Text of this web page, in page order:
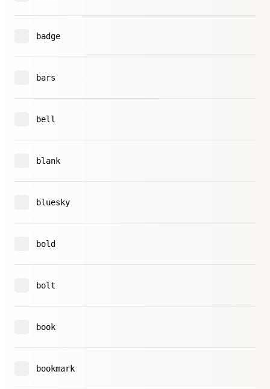
badge
bars
bell
blank
bluesky
bold
bolt
book
bookmark